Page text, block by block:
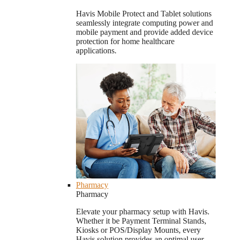
Havis Mobile Protect and Tablet solutions
seamlessly integrate computing power and
mobile payment and provide added device
protection for home healthcare
applications.
Pharmacy
Pharmacy
Elevate your pharmacy setup with Havis.
Whether it be Payment Terminal Stands,
Kiosks or POS/Display Mounts, every